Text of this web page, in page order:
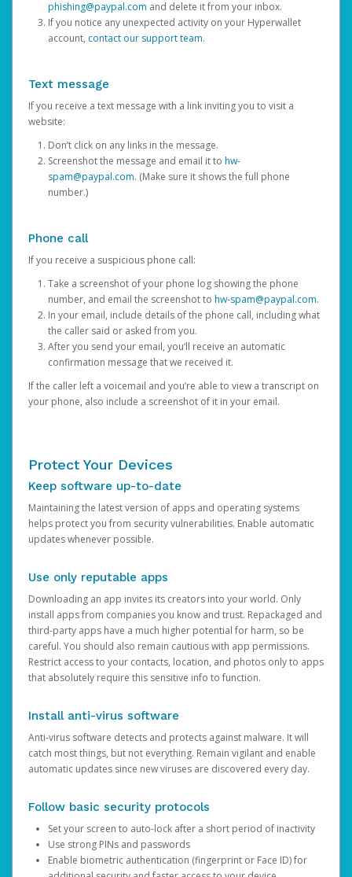
phishing@paypal.com and delete it from your inbox.
If you notice any unexpected activity on your Hyperwallet
account, contact our support team.
Text message
If you receive a text message with a link inviting you to visit a
website:
Don’t click on any links in the message.
Screenshot the message and email it to hw-
spam@paypal.com. (Make sure it shows the full phone
number.)
Phone call
If you receive a suspicious phone call:
Take a screenshot of your phone log showing the phone
number, and email the screenshot to hw-spam@paypal.com.
In your email, include details of the phone call, including what
the caller said or asked from you.
After you send your email, you’ll receive an automatic
confirmation message that we received it.
If the caller left a voicemail and you’re able to view a transcript on
your phone, also include a screenshot of it in your email.
Protect Your Devices
Keep software up-to-date
Maintaining the latest version of apps and operating systems
helps protect you from security vulnerabilities. Enable automatic
updates whenever possible.
Use only reputable apps
Downloading an app invites its creators into your world. Only
install apps from companies you know and trust. Repackaged and
third-party apps have a much higher potential for harm, so be
careful. You should also remain cautious with app permissions.
Restrict access to your contacts, location, and photos only to apps
that absolutely require this sensitive info to function.
Install anti-virus software
Anti-virus software detects and protects against malware. It will
catch most things, but not everything. Remain vigilant and enable
automatic updates since new viruses are discovered every day.
Follow basic security protocols
Set your screen to auto-lock after a short period of inactivity
Use strong PINs and passwords
Enable biometric authentication (fingerprint or Face ID) for